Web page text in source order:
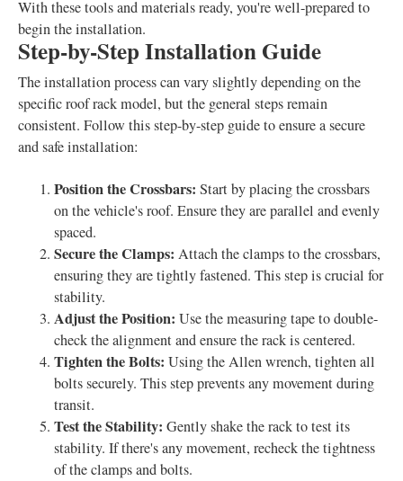
With these tools and materials ready, you're well-prepared to
begin the installation.
Step-by-Step Installation Guide
The installation process can vary slightly depending on the
specific roof rack model, but the general steps remain
consistent. Follow this step-by-step guide to ensure a secure
and safe installation:
Position the Crossbars: Start by placing the crossbars
on the vehicle's roof. Ensure they are parallel and evenly
spaced.
Secure the Clamps: Attach the clamps to the crossbars,
ensuring they are tightly fastened. This step is crucial for
stability.
Adjust the Position: Use the measuring tape to double-
check the alignment and ensure the rack is centered.
Tighten the Bolts: Using the Allen wrench, tighten all
bolts securely. This step prevents any movement during
transit.
Test the Stability: Gently shake the rack to test its
stability. If there's any movement, recheck the tightness
of the clamps and bolts.